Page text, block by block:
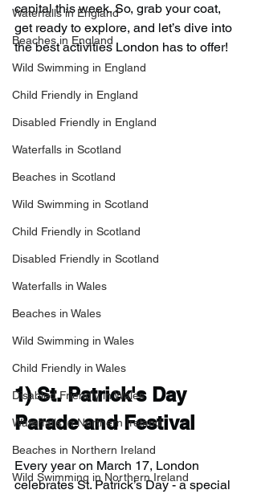
Waterfalls in England
Beaches in England
Wild Swimming in England
Child Friendly in England
Disabled Friendly in England
Waterfalls in Scotland
Beaches in Scotland
Wild Swimming in Scotland
Child Friendly in Scotland
Disabled Friendly in Scotland
Waterfalls in Wales
Beaches in Wales
Wild Swimming in Wales
Child Friendly in Wales
Disabled Friendly in Wales
Waterfalls in Northern Ireland
Beaches in Northern Ireland
Wild Swimming in Northern Ireland
capital this week. So, grab your coat,
get ready to explore, and let’s dive into
the best activities London has to offer!
1) St. Patrick's Day
Parade and Festival
Every year on March 17, London
celebrates St. Patrick’s Day - a special